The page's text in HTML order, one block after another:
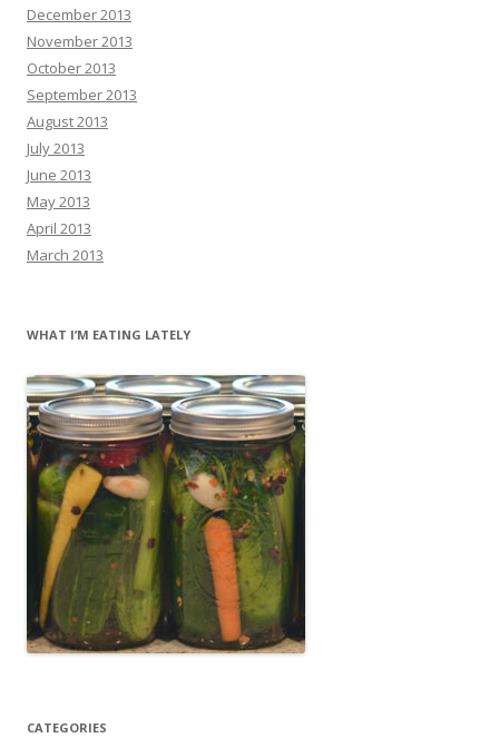
December 2013
November 2013
October 2013
September 2013
August 2013
July 2013
June 2013
May 2013
April 2013
March 2013
WHAT I’M EATING LATELY
CATEGORIES